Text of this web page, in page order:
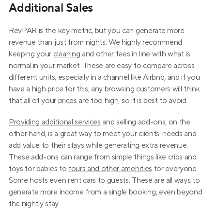
Additional Sales
RevPAR is the key metric, but you can generate more
revenue than just from nights. We highly recommend
keeping your cleaning and other fees in line with what is
normal in your market. These are easy to compare across
different units, especially in a channel like Airbnb, and if you
have a high price for this, any browsing customers will think
that all of your prices are too high, so it is best to avoid.
Providing additional services and selling add-ons, on the
other hand, is a great way to meet your clients' needs and
add value to their stays while generating extra revenue.
These add-ons can range from simple things like cribs and
toys for babies to tours and other amenities for everyone.
Some hosts even rent cars to guests. These are all ways to
generate more income from a single booking, even beyond
the nightly stay.